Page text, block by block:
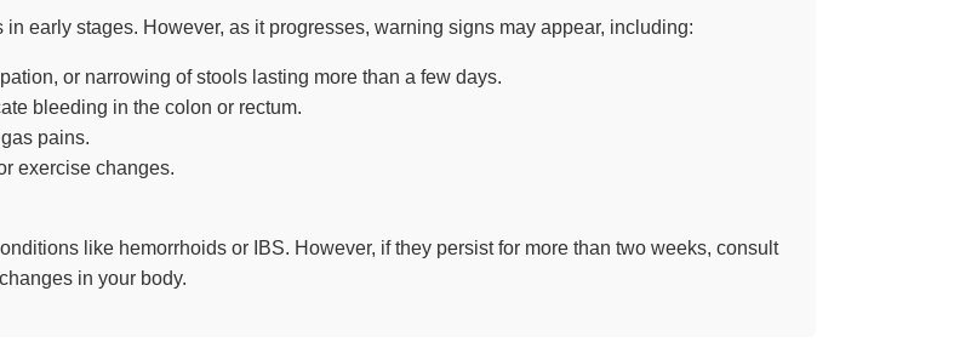
early stages. However, as it progresses, warning signs may appear, including:
or narrowing of stools lasting more than a few days.
bleeding in the colon or rectum.
pains.
exercise changes.
like hemorrhoids or IBS. However, if they persist for more than two weeks, consult
in your body.